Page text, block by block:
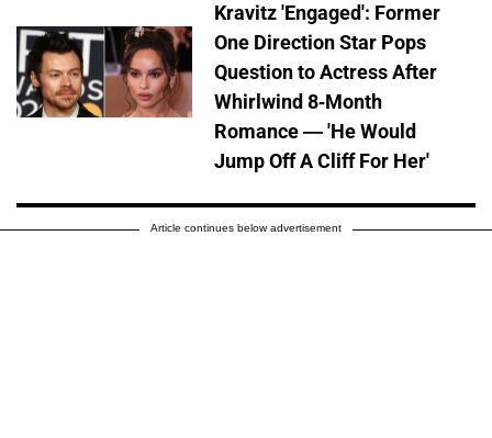
Kravitz 'Engaged': Former
One Direction Star Pops
Question to Actress After
Whirlwind 8-Month
Romance — 'He Would
Jump Off A Cliff For Her'
Article continues below advertisement